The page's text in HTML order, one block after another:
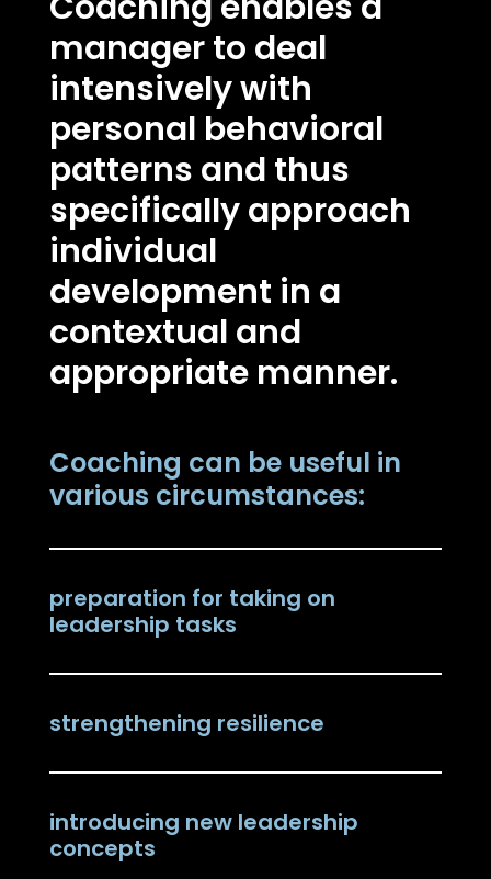
manager to deal
intensively with
personal behavioral
patterns and thus
specifically approach
individual
development in a
contextual and
appropriate manner.
Coaching can be useful in
various circumstances:
preparation for taking on
leadership tasks
strengthening resilience
introducing new leadership
concepts